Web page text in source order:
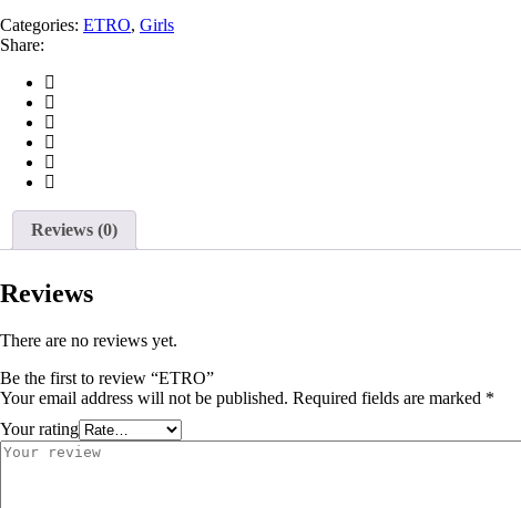
Categories: ETRO, Girls
Share:
Reviews (0)
Reviews
There are no reviews yet.
Be the first to review “ETRO”
Your email address will not be published. Required fields are marked *
Your rating